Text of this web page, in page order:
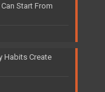
Start From
Habits Create